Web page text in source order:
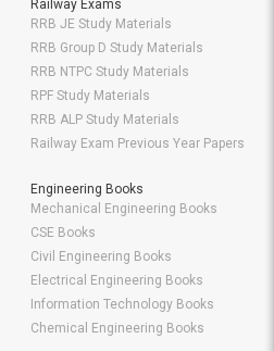
Railway Exams
RRB JE Study Materials
RRB Group D Study Materials
RRB NTPC Study Materials
RPF Study Materials
RRB ALP Study Materials
Railway Exam Previous Year Papers
Engineering Books
Mechanical Engineering Books
CSE Books
Civil Engineering Books
Electrical Engineering Books
Information Technology Books
Chemical Engineering Books